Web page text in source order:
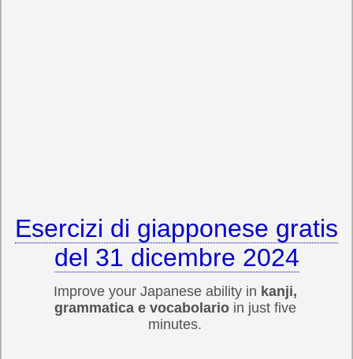
Esercizi di giapponese gratis
del 31 dicembre 2024
Improve your Japanese ability in kanji,
grammatica e vocabolarioin just five
minutes.